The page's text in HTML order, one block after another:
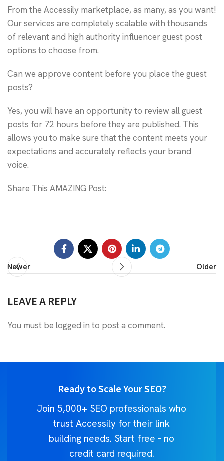
From the Accessily marketplace, as many, as you want!
Our services are completely scalable with thousands
of relevant and high authority influencer guest post
options to choose from.
Can we approve content before you place the guest
posts?
Yes, you will have an opportunity to review all guest
posts for 72 hours before they are published. This
allows you to make sure that the content meets your
expectations and accurately reflects your brand
voice.
Share This AMAZING Post:
Newer Older
LEAVE A REPLY
You must be logged in to post a comment.
Ready to Scale Your SEO?
Join 5,000+ SEO professionals who
trust Accessily for their link
building needs. Start free - no
credit card required.